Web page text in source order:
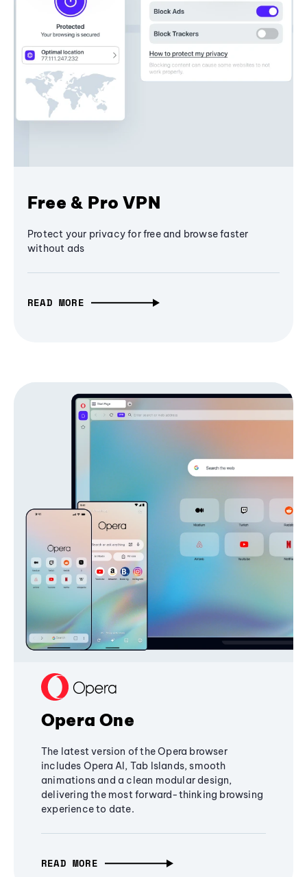
Free & Pro VPN
Protect your privacy for free and browse faster
without ads
READ MORE
Opera One
The latest version of the Opera browser
includes Opera AI, Tab Islands, smooth
animations and a clean modular design,
delivering the most forward-thinking browsing
experience to date.
READ MORE